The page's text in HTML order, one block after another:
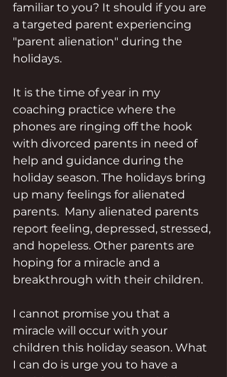
familiar to you? It should if you are
a targeted parent experiencing
"parent alienation" during the
holidays.
It is the time of year in my
coaching practice where the
phones are ringing off the hook
with divorced parents in need of
help and guidance during the
holiday season. The holidays bring
up many feelings for alienated
parents.  Many alienated parents
report feeling, depressed, stressed,
and hopeless. Other parents are
hoping for a miracle and a
breakthrough with their children.
I cannot promise you that a
miracle will occur with your
children this holiday season. What
I can do is urge you to have a